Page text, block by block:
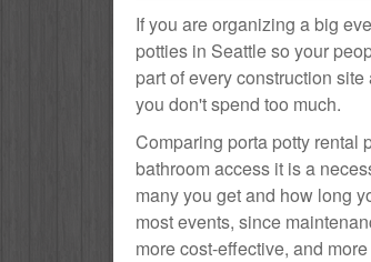
If you are organizing a big
potties in Seattle so your
part of every construction
you don't spend too much.
Comparing porta potty rental
bathroom access it is a
many you get and how long
most events, since
more cost-effective, and